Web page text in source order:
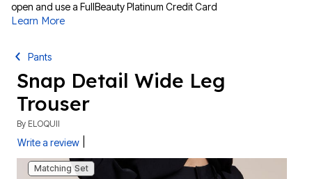
open and use a FullBeauty Platinum Credit Card
Learn More
Pants
Snap Detail Wide Leg
Trouser
By ELOQUII
Write a review
Matching Set